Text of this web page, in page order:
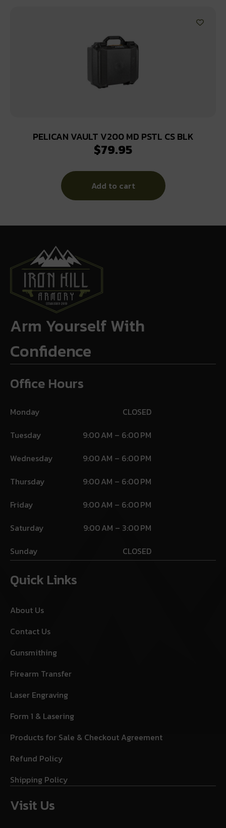
PELICAN VAULT V200 MD PSTL CS BLK
$79.95
Add to cart
Arm Yourself With
Confidence
Office Hours
Monday
CLOSED
Tuesday
9:00 AM – 6:00 PM
Wednesday
9:00 AM – 6:00 PM
Thursday
9:00 AM – 6:00 PM
Friday
9:00 AM – 6:00 PM
Saturday
9:00 AM – 3:00 PM
Sunday
CLOSED
Quick Links
About Us
Contact Us
Gunsmithing
Firearm Transfer
Laser Engraving
Form 1 & Lasering
Products for Sale & Checkout Agreement
Refund Policy
Shipping Policy
Visit Us